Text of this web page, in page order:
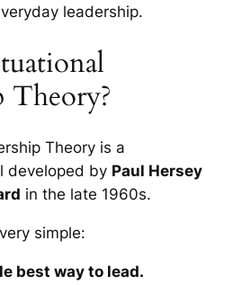
leadership.
Theory?
Theory is a
developed by Paul Hersey
in the late 1960s.
simple:
best way to lead.